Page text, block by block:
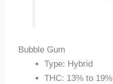
Bubble Gum
Type: Hybrid
THC: 13% to 19%